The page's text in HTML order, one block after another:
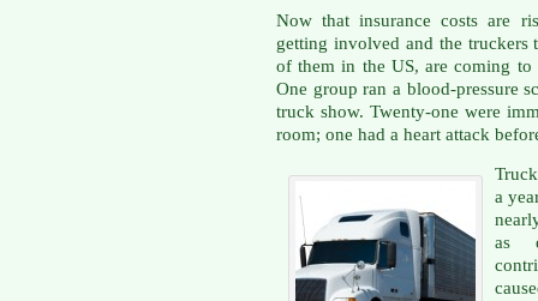
Now that insurance costs are
getting involved and the truckers
of them in the US, are coming
One group ran a blood-pressure
truck show. Twenty-one were
room; one had a heart attack
a
as